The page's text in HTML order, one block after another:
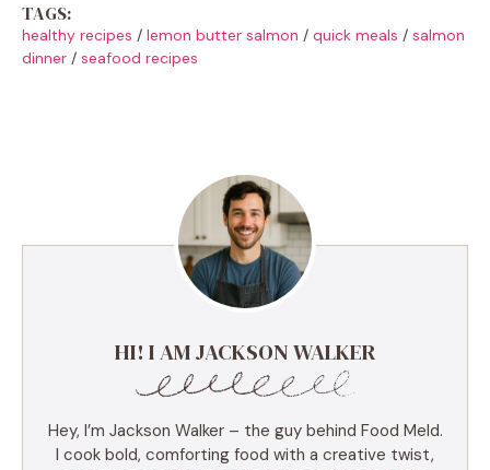
TAGS:
healthy recipes / lemon butter salmon / quick meals / salmon
dinner / seafood recipes
HI! I AM JACKSON WALKER
Hey, I’m Jackson Walker – the guy behind Food Meld.
I cook bold, comforting food with a creative twist,